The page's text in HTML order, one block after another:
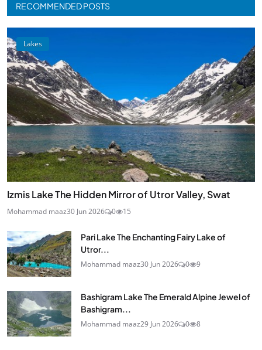
RECOMMENDED POSTS
Lakes
Izmis Lake The Hidden Mirror of Utror Valley, Swat
Mohammad maaz30 Jun 2026 0 15
Pari Lake The Enchanting Fairy Lake of
Utror...
Mohammad maaz30 Jun 2026 0 9
Bashigram Lake The Emerald Alpine Jewel of
Bashigram...
Mohammad maaz29 Jun 2026 0 8